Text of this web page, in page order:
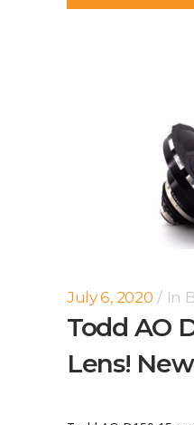
July 6, 2020 In
Todd AO
Lens!